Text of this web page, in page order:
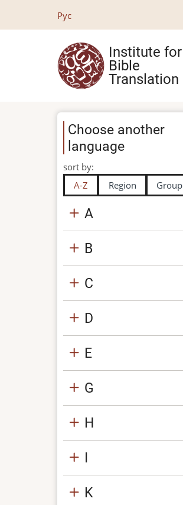
Рус
Institute for
Bible
Translation
Choose another
language
sort by:
A-Z
Region Group
A
B
C
D
E
G
H
I
K